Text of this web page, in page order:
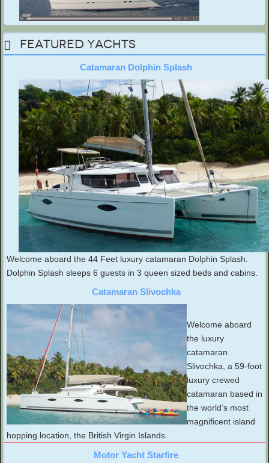
Featured Yachts
Catamaran Dolphin Splash
Welcome aboard the 44 Feet luxury catamaran Dolphin Splash.
Dolphin Splash sleeps 6 guests in 3 queen sized beds and cabins.
Catamaran Slivochka
Welcome aboard
the luxury
catamaran
Slivochka, a 59-foot
luxury crewed
catamaran based in
the world’s most
magnificent island
hopping location, the British Virgin Islands.
Motor Yacht Starfire